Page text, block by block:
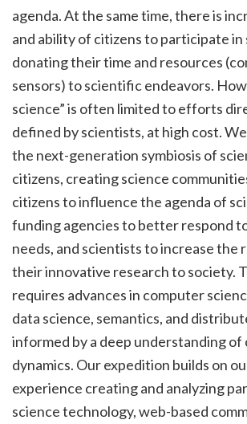
agenda. At the same time, there is
and ability of citizens to participate in
donating their time and resources
sensors) to scientific endeavors.
science” is often limited to efforts
defined by scientists, at high cost.
the next-generation symbiosis of
citizens, creating science
citizens to influence the agenda of
funding agencies to better respond
needs, and scientists to increase the
their innovative research to society.
requires advances in computer
data science, semantics, and
informed by a deep understanding of
dynamics. Our expedition builds on
experience creating and analyzing
science technology, web-based